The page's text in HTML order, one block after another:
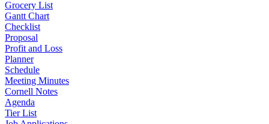
Grocery List
Gantt Chart
Checklist
Proposal
Profit and Loss
Planner
Schedule
Meeting Minutes
Cornell Notes
Agenda
Tier List